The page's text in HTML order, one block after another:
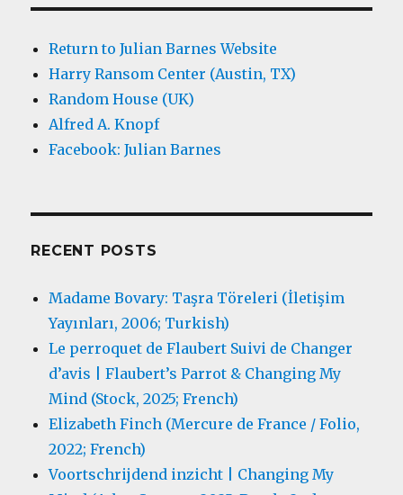
Return to Julian Barnes Website
Harry Ransom Center (Austin, TX)
Random House (UK)
Alfred A. Knopf
Facebook: Julian Barnes
RECENT POSTS
Madame Bovary: Taşra Töreleri (İletişim
Yayınları, 2006; Turkish)
Le perroquet de Flaubert Suivi de Changer
d’avis | Flaubert’s Parrot & Changing My
Mind (Stock, 2025; French)
Elizabeth Finch (Mercure de France / Folio,
2022; French)
Voortschrijdend inzicht | Changing My